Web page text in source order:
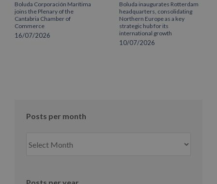
Boluda Corporación Marítima
joins the Plenary of the
Cantabria Chamber of
Commerce
16/07/2026
Boluda inaugurates Rotterdam
headquarters, consolidating
Northern Europe as a key
strategic hub for its
international growth
10/07/2026
Posts per month
per